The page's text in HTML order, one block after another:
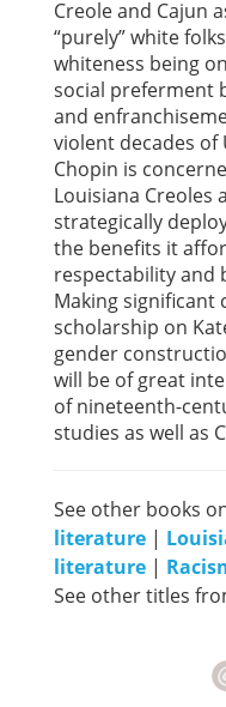
Creole and Cajun
“purely” white
whiteness being
social preferment
and
violent decades of
Chopin is
Louisiana Creoles
strategically
the benefits it
respectability and
Making
scholarship on
gender
will be of great
of nineteenth-
studies as well as
See other books
literature |
literature |
See other titles